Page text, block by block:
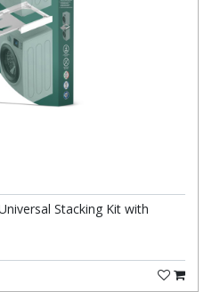
Stacking Kit with